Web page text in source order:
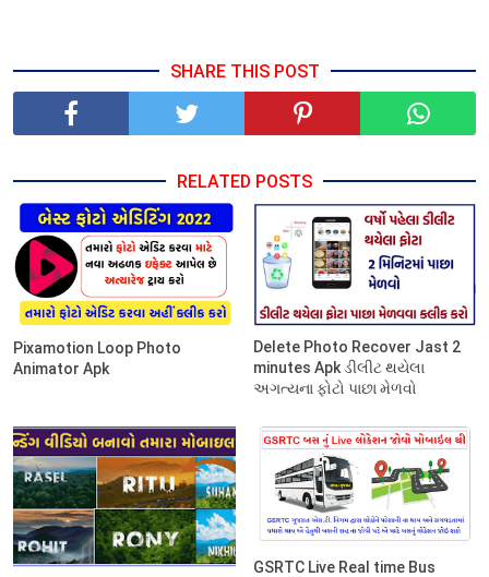
SHARE THIS POST
RELATED POSTS
Pixamotion Loop Photo
Animator Apk
Delete Photo Recover Jast 2
minutes Apk ડીલીટ થયેલા
અગત્યના ફોટો પાછા મેળવો
GSRTC Live Real time Bus